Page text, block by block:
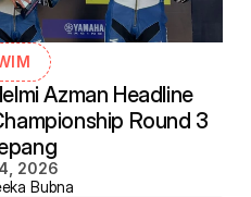
Azman Headline
Round 3
2026
Bubna